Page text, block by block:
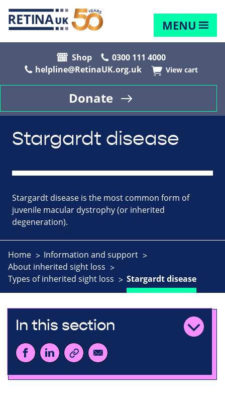
MENU
Shop
0300 111 4000
helpline@RetinaUK.org.uk
View cart
Donate
Stargardt disease
Stargardt disease is the most common form of
juvenile macular dystrophy (or inherited
degeneration).
Home
Information and support
About inherited sight loss
Types of inherited sight loss
Stargardt disease
In this section